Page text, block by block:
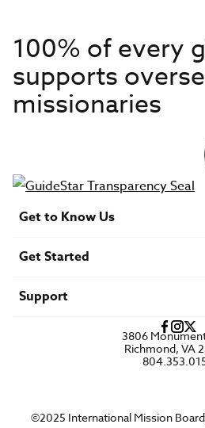
100% of every
supports
missionaries
Get to Know Us
Financials
U.S. Careers
Get Started
Find a Mission Trip
Speaker Requests
Support
3806
Richmond, VA
©2025 International Mission